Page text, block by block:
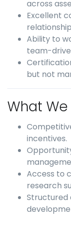
across
Excellent
Ability to
team-
but not
What
incentives.
Access to
research
Structured